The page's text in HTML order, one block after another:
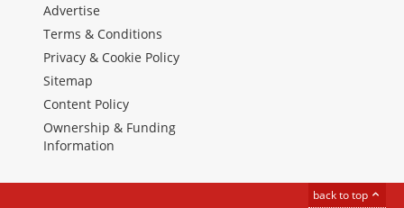
Advertise
Terms & Conditions
Privacy & Cookie Policy
Sitemap
Content Policy
Ownership & Funding
Information
back to top